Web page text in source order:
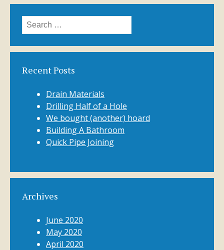
Search
for:
Recent Posts
Drain Materials
Drilling Half of a Hole
We bought (another) hoard
Building A Bathroom
Quick Pipe Joining
Archives
June 2020
May 2020
April 2020